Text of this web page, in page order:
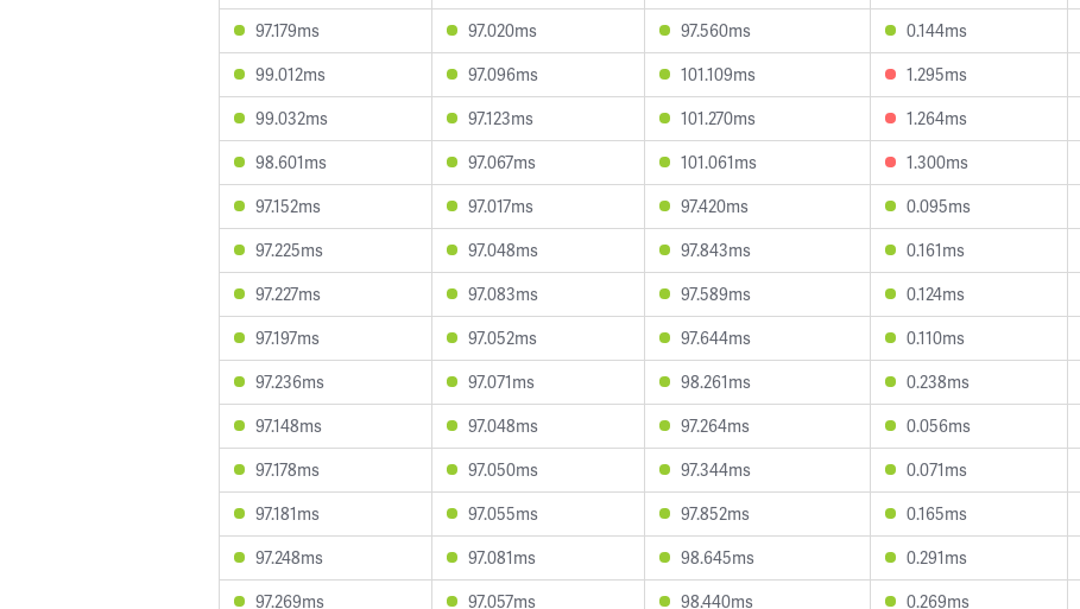
97.179ms
97.020ms 97.560ms 0.144ms
99.012ms
97.096ms 101.109ms 1.295ms
99.032ms
97.123ms 101.270ms 1.264ms
98.601ms
97.067ms 101.061ms 1.300ms
97.152ms
97.017ms 97.420ms 0.095ms
97.225ms
97.048ms 97.843ms 0.161ms
97.227ms
97.083ms 97.589ms 0.124ms
97.197ms
97.052ms 97.644ms 0.110ms
97.236ms
97.071ms 98.261ms 0.238ms
97.148ms
97.048ms 97.264ms 0.056ms
97.178ms
97.050ms 97.344ms 0.071ms
97.181ms
97.055ms 97.852ms 0.165ms
97.248ms
97.081ms 98.645ms 0.291ms
97.269ms
97.057ms 98.440ms 0.269ms